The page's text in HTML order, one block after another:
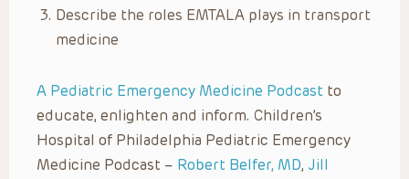
Describe the roles EMTALA plays in transport
medicine
A Pediatric Emergency Medicine Podcast to
educate, enlighten and inform. Children’s
Hospital of Philadelphia Pediatric Emergency
Medicine Podcast – Robert Belfer, MD, Jill